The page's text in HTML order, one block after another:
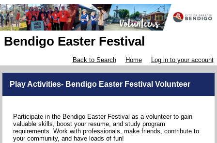
Bendigo Easter Festival
Back to Search Home Log in to your account
Play Activities- Bendigo Easter Festival Volunteer
Participate in the Bendigo Easter Festival as a volunteer to gain
valuable skills, boost your resume, and study program
requirements. Work with professionals, make friends, contribute to
your community, and have loads of fun!